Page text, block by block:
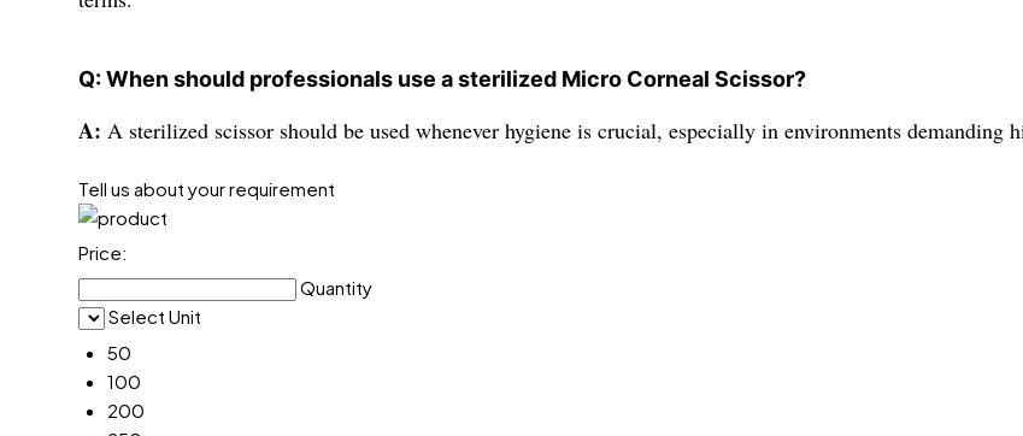
Q: When should professionals use a sterilized Micro Corneal Scissor?
A: A sterilized scissor should be used whenever hygiene is crucial, especially in environments demanding
Tell us about your requirement
Price:
Quantity
Select Unit
50
100
200